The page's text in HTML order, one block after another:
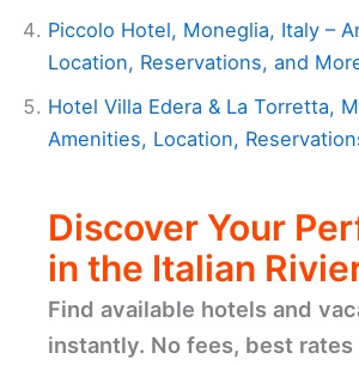
Piccolo Hotel, Moneglia, Italy –
Location, Reservations, and
Hotel Villa Edera & La Torretta,
Amenities, Location,
Discover Your
in the Italian
Find available hotels and
instantly. No fees, best rates